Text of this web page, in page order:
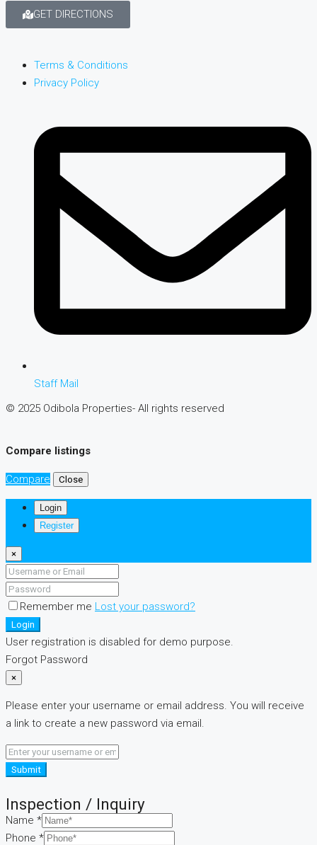
GET DIRECTIONS
Terms & Conditions
Privacy Policy
Staff Mail
© 2025 Odibola Properties- All rights reserved
Compare listings
Compare Close
Login
Register
×
Remember me Lost your password?
Login
User registration is disabled for demo purpose.
Forgot Password
×
Please enter your username or email address. You will receive
a link to create a new password via email.
Submit
Inspection / Inquiry
Name *
Phone *